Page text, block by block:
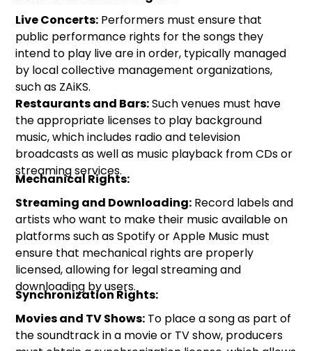
Live Concerts: Performers must ensure that
public performance rights for the songs they
intend to play live are in order, typically managed
by local collective management organizations,
such as ZAiKS.
Restaurants and Bars:Such venues must have
the appropriate licenses to play background
music, which includes radio and television
broadcasts as well as music playback from CDs or
streaming services.
Mechanical Rights:
Streaming and Downloading: Record labels and
artists who want to make their music available on
platforms such as Spotify or Apple Music must
ensure that mechanical rights are properly
licensed, allowing for legal streaming and
downloading by users.
Synchronization Rights:
Movies and TV Shows: To place a song as part of
the soundtrack in a movie or TV show, producers